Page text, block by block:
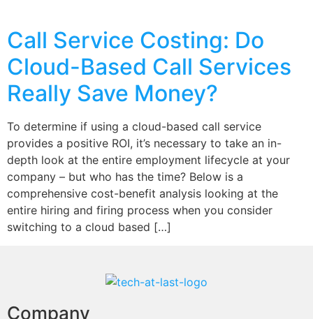
Call Service Costing: Do
Cloud-Based Call Services
Really Save Money?
To determine if using a cloud-based call service
provides a positive ROI, it’s necessary to take an in-
depth look at the entire employment lifecycle at your
company – but who has the time? Below is a
comprehensive cost-benefit analysis looking at the
entire hiring and firing process when you consider
switching to a cloud based […]
Company